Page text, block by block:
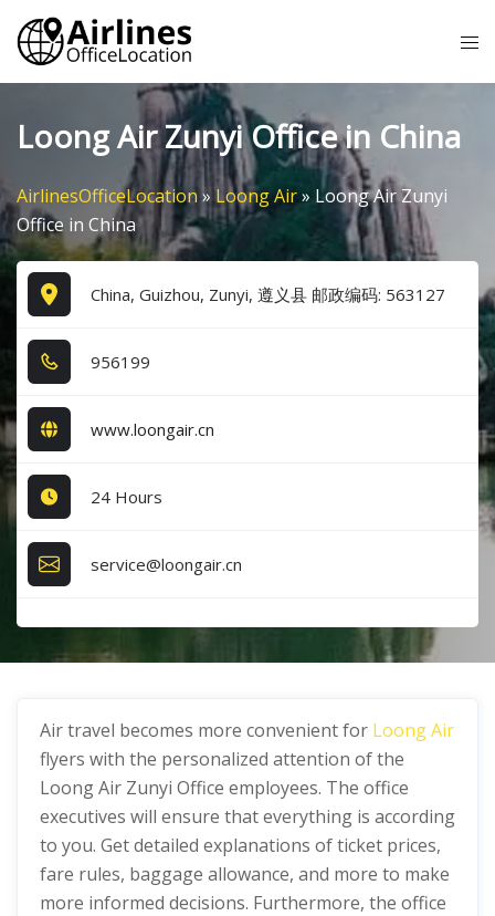
Skip
content
Loong Air Zunyi Office in China
AirlinesOfficeLocation»Loong Air» Loong Air Zunyi
Office in China
China, Guizhou, Zunyi, 遵义县 邮政编码: 563127
9​5​6​1​9​9​
www.loongair.cn
24 Hours
service@loongair.cn
Air travel becomes more convenient for Loong Air
flyers with the personalized attention of the
Loong Air Zunyi Office employees. The office
executives will ensure that everything is according
to you. Get detailed explanations of ticket prices,
fare rules, baggage allowance, and more to make
more informed decisions. Furthermore, the office